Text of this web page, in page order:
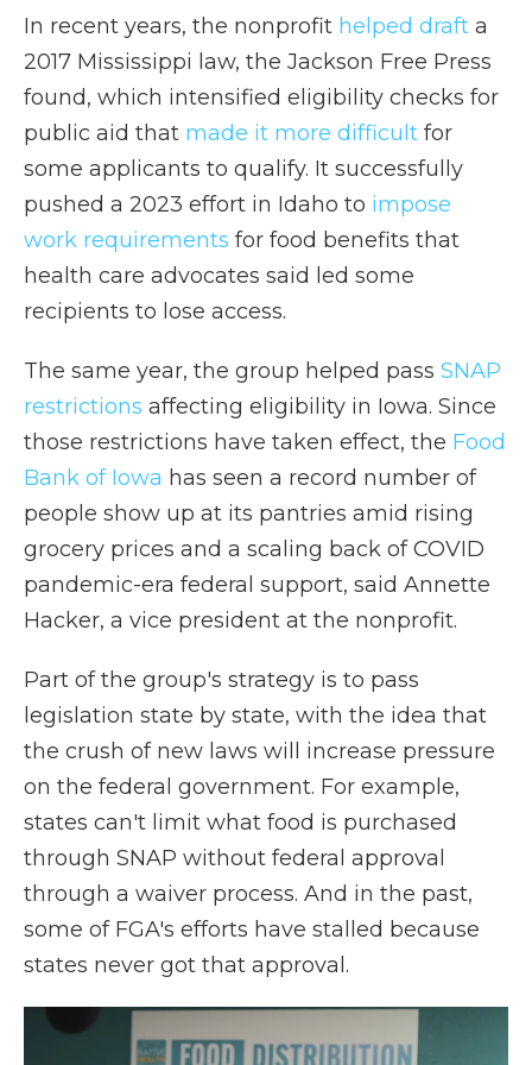
In recent years, the nonprofit helped draft a
2017 Mississippi law, the Jackson Free Press
found, which intensified eligibility checks for
public aid that made it more difficult for
some applicants to qualify. It successfully
pushed a 2023 effort in Idaho to impose
work requirements for food benefits that
health care advocates said led some
recipients to lose access.
The same year, the group helped pass SNAP
restrictions affecting eligibility in Iowa. Since
those restrictions have taken effect, the Food
Bank of Iowa has seen a record number of
people show up at its pantries amid rising
grocery prices and a scaling back of COVID
pandemic-era federal support, said Annette
Hacker, a vice president at the nonprofit.
Part of the group's strategy is to pass
legislation state by state, with the idea that
the crush of new laws will increase pressure
on the federal government. For example,
states can't limit what food is purchased
through SNAP without federal approval
through a waiver process. And in the past,
some of FGA's efforts have stalled because
states never got that approval.